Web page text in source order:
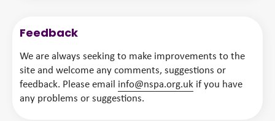
Feedback
We are always seeking to make improvements to the
site and welcome any comments, suggestions or
feedback. Please email info@nspa.org.uk if you have
any problems or suggestions.